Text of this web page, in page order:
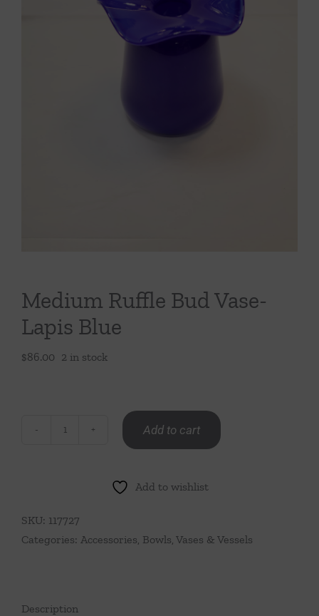
Throws/Pillows
Medium Ruffle Bud Vase-
Lapis Blue
$86.00 2 in stock
Lapis
Blue
Add to cart
Add to wishlist
SKU: 117727
Categories: Accessories, Bowls, Vases & Vessels
Description